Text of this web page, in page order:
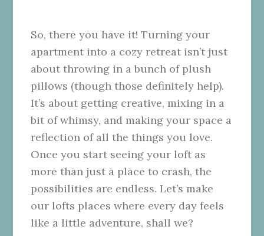
So, there you have it! Turning your
apartment into a cozy retreat isn’t just
about throwing in a bunch of plush
pillows (though those definitely help).
It’s about getting creative, mixing in a
bit of whimsy, and making your space a
reflection of all the things you love.
Once you start seeing your loft as
more than just a place to crash, the
possibilities are endless. Let’s make
our lofts places where every day feels
like a little adventure, shall we?